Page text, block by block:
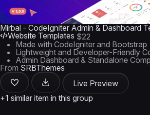
Mirbal - CodeIgniter Admin & Dashboard
Website Templates $22
Made with CodeIgniter and Bootstrap
Lightweight and Developer-Friendly
Admin Dashboard & Standalone
From SRBThemes
Live Preview
+1 similar item in this group